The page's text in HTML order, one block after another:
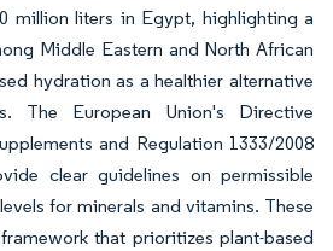
million liters in Egypt, highlighting a
Middle Eastern and North African
hydration as a healthier alternative
The European Union's Directive
and Regulation 1333/2008
clear guidelines on permissible
for minerals and vitamins. These
that prioritizes plant-based